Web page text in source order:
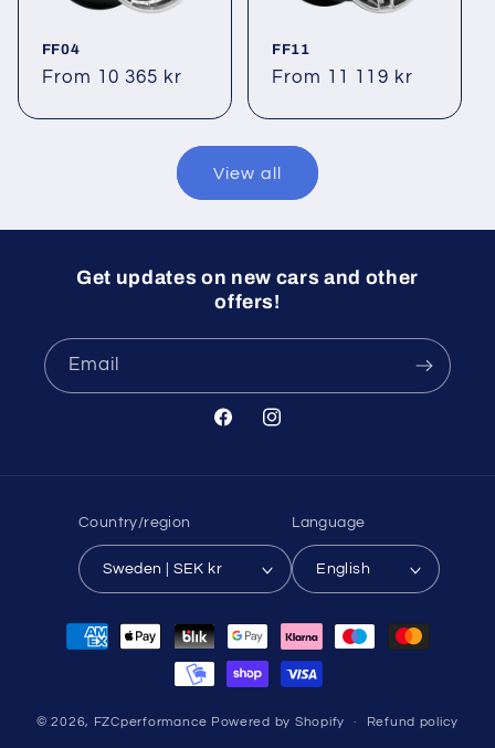
FF04
Regular
From 10 365 kr
FF11
Regular
From 11 119 kr
View all
Get updates on new cars and other
offers!
Email
FacebookInstagram
Country/region
Sweden | SEK kr
Language
English
Payment
methods
© 2026, FZCperformance Powered by Shopify Refund policy